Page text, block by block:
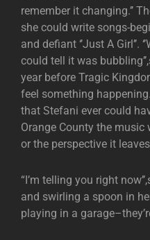
remember it changing.’’
she could write songs-
and defiant ‘’Just A Girl’’.
could tell it was
year before Tragic
feel something
that Stefani ever could
Orange County the
or the perspective it
“I’m telling you right
and swirling a spoon in
playing in a